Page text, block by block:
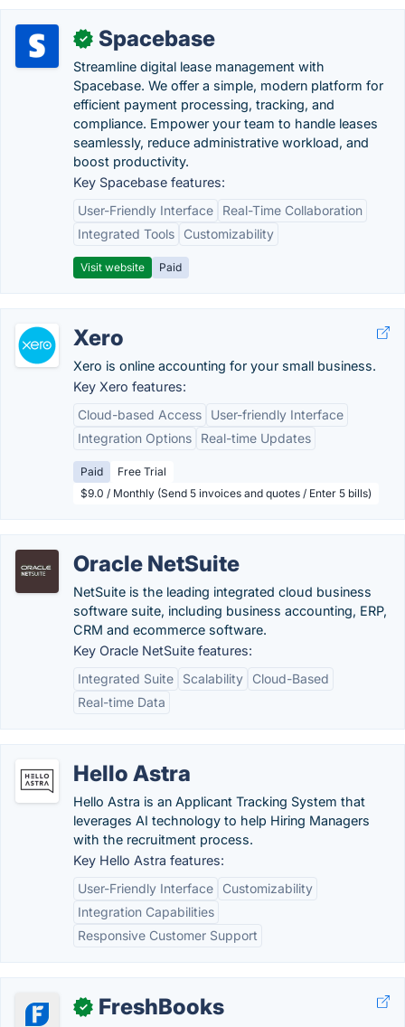
✓ Spacebase
Streamline digital lease management with
Spacebase. We offer a simple, modern platform for
efficient payment processing, tracking, and
compliance. Empower your team to handle leases
seamlessly, reduce administrative workload, and
boost productivity.
Key Spacebase features:
User-Friendly Interface
Real-Time Collaboration
Integrated Tools
Customizability
Visit website Paid
Xero
Xero is online accounting for your small business.
Key Xero features:
Cloud-based Access
User-friendly Interface
Integration Options
Real-time Updates
Paid
Free Trial
$9.0 / Monthly (Send 5 invoices and quotes / Enter 5 bills)
Oracle NetSuite
NetSuite is the leading integrated cloud business
software suite, including business accounting, ERP,
CRM and ecommerce software.
Key Oracle NetSuite features:
Integrated Suite
Scalability
Cloud-Based
Real-time Data
Hello Astra
Hello Astra is an Applicant Tracking System that
leverages AI technology to help Hiring Managers
with the recruitment process.
Key Hello Astra features:
User-Friendly Interface
Customizability
Integration Capabilities
Responsive Customer Support
✓ FreshBooks